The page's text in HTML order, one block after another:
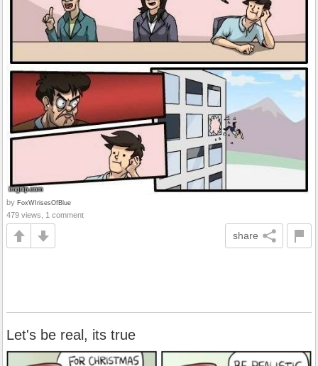
by FoxWIrisesOfBlue
479 views, 1 comment
share
Let's be real, its true